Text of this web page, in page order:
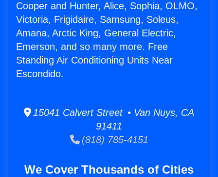
Cooper and Hunter, Alice, Sophia, OLMO,
Victoria, Frigidaire, Samsung, Soleus,
Amana, Arctic King, General Electric,
Emerson, and so many more. Free
Standing Air Conditioning Units Near
Escondido.
15041 Calvert Street • Van Nuys, CA
91411
(818) 785-4151
We Cover Thousands of Cities